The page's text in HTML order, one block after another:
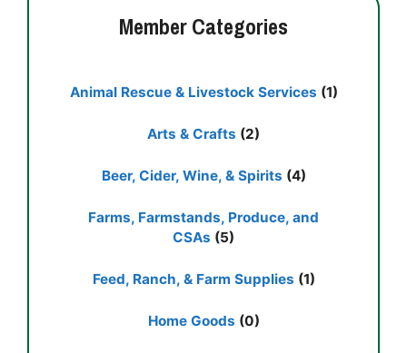
Member Categories
Animal Rescue & Livestock Services (1)
Arts & Crafts (2)
Beer, Cider, Wine, & Spirits (4)
Farms, Farmstands, Produce, and
CSAs (5)
Feed, Ranch, & Farm Supplies (1)
Home Goods (0)